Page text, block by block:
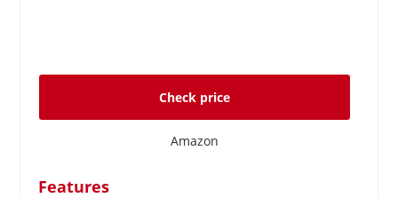
Check price
Amazon
Features